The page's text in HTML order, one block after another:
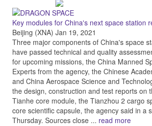
Key modules for China's next space station
Beijing (XNA) Jan 19, 2021
Three major components of China's space
have passed technical and quality
for upcoming missions, the China Manned
Experts from the agency, the Chinese
and China Aerospace Science and
the design, construction and test reports on
Tianhe core module, the Tianzhou 2 cargo
core scientific capsule, the agency said in a
Thursday. Sources close ... read more